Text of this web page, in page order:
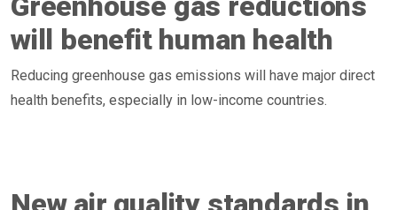
will benefit human health
Reducing greenhouse gas emissions will have major direct
health benefits, especially in low-income countries.